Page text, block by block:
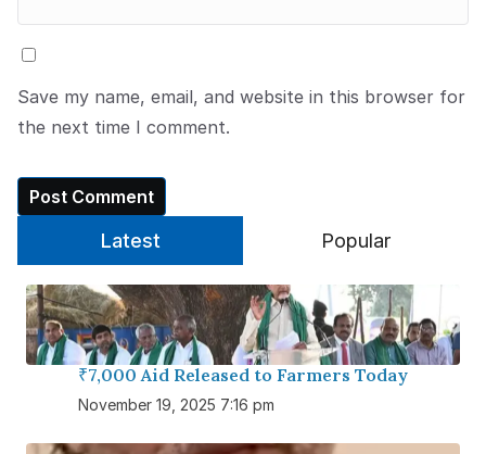
Save my name, email, and website in this browser for
the next time I comment.
Latest Popular
₹7,000 Aid Released to Farmers Today
November 19, 2025 7:16 pm